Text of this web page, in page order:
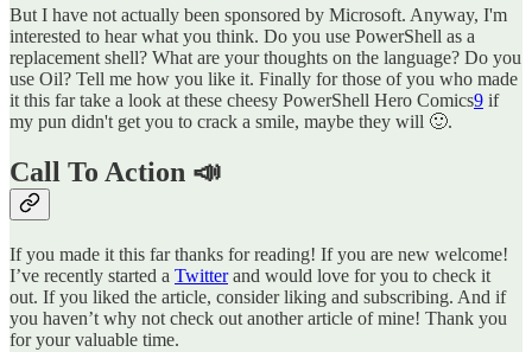
But I have not actually been sponsored by Microsoft. Anyway, I'm
interested to hear what you think. Do you use PowerShell as a
replacement shell? What are your thoughts on the language? Do you
use Oil? Tell me how you like it. Finally for those of you who made
it this far take a look at these cheesy PowerShell Hero Comics9 if
my pun didn't get you to crack a smile, maybe they will 🙂.
Call To Action 📣
If you made it this far thanks for reading! If you are new welcome!
I’ve recently started a Twitterand would love for you to check it
out. If you liked the article, consider liking and subscribing. And if
you haven’t why not check out another article of mine! Thank you
for your valuable time.